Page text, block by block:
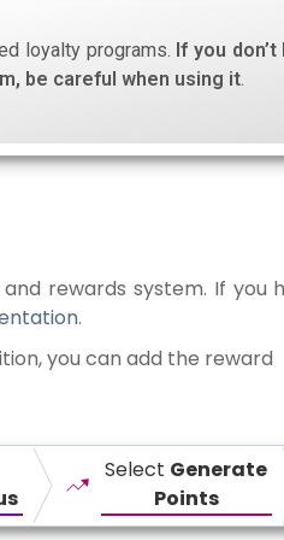
loyalty programs. If you
be careful when using it.
rewards system. If you
.
you can add the reward
Select Generate
Points